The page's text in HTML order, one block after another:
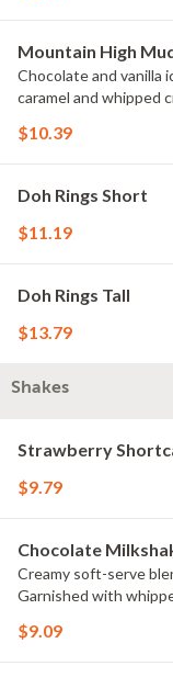
Mountain High
Chocolate and vanilla
caramel and whipped
$10.39
Doh Rings Short
$11.19
Doh Rings Tall
$13.79
Shakes
Strawberry
$9.79
Chocolate
Creamy soft-serve
Garnished with
$9.09